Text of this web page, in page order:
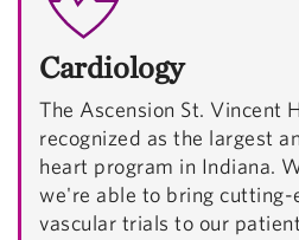
Cardiology
The Ascension St. Vincent
recognized as the largest
heart program in Indiana.
we're able to bring cutting-
vascular trials to our